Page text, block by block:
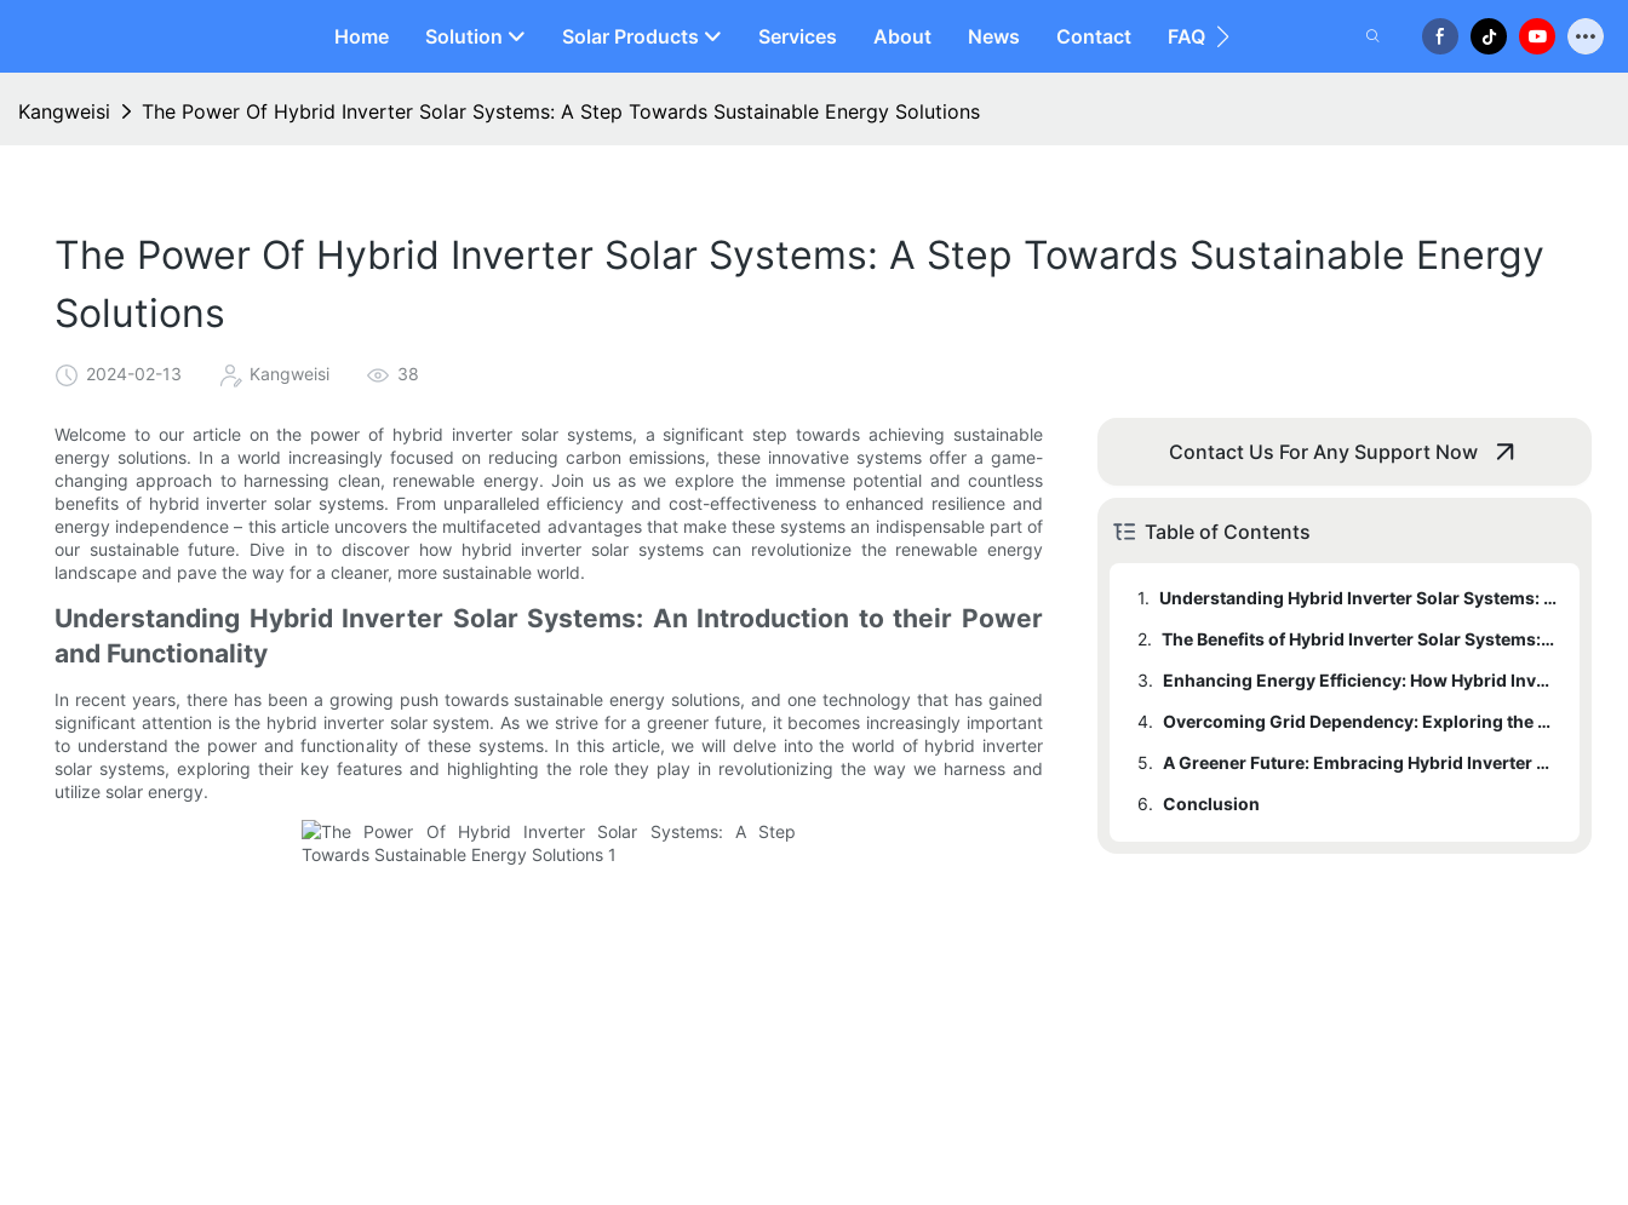
Home Solution Solar Products Services About News Contact FAQ
Kangweisi The Power Of Hybrid Inverter Solar Systems: A Step Towards Sustainable Energy Solutions
The Power Of Hybrid Inverter Solar Systems: A Step Towards Sustainable Energy
Solutions
2024-02-13 Kangweisi 38
Welcome to our article on the power of hybrid inverter solar systems, a significant step towards achieving sustainable
energy solutions. In a world increasingly focused on reducing carbon emissions, these innovative systems offer a game-
changing approach to harnessing clean, renewable energy. Join us as we explore the immense potential and countless
benefits of hybrid inverter solar systems. From unparalleled efficiency and cost-effectiveness to enhanced resilience and
energy independence – this article uncovers the multifaceted advantages that make these systems an indispensable part of
our sustainable future. Dive in to discover how hybrid inverter solar systems can revolutionize the renewable energy
landscape and pave the way for a cleaner, more sustainable world.
Understanding Hybrid Inverter Solar Systems: An Introduction to their Power
and Functionality
In recent years, there has been a growing push towards sustainable energy solutions, and one technology that has gained
significant attention is the hybrid inverter solar system. As we strive for a greener future, it becomes increasingly important
to understand the power and functionality of these systems. In this article, we will delve into the world of hybrid inverter
solar systems, exploring their key features and highlighting the role they play in revolutionizing the way we harness and
utilize solar energy.
Contact Us For Any Support Now
Table of Contents
1.
Understanding Hybrid Inverter Solar Systems: An Introduction to their Power and Functionality
2.
The Benefits of Hybrid Inverter Solar Systems: A Sustainable Solution for Power Generation
3.
Enhancing Energy Efficiency: How Hybrid Inverter Solar Systems Optimize Renewable Energy Utilization
4.
Overcoming Grid Dependency: Exploring the Autonomy of Hybrid Inverter Solar Systems
5.
A Greener Future: Embracing Hybrid Inverter Solar Systems for Sustainable Energy Solutions
6. Conclusion